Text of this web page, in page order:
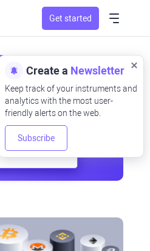
Get started
community
and amateur
exchange experiences,
your mind
Create a Newsletter
Keep track of your instruments and
analytics with the most user-
friendly alerts on the web.
Subscribe